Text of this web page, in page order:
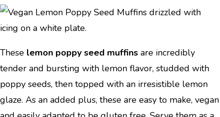
These lemon poppy seed muffins are incredibly
tender and bursting with lemon flavor, studded with
poppy seeds, then topped with an irresistible lemon
glaze. As an added plus, these are easy to make, vegan